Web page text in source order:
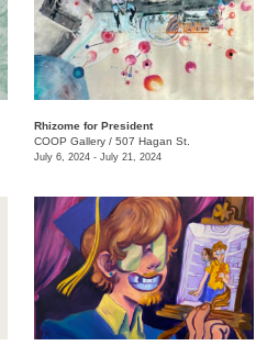
Rhizome for President
COOP Gallery / 507 Hagan St.
July 6, 2024 - July 21, 2024